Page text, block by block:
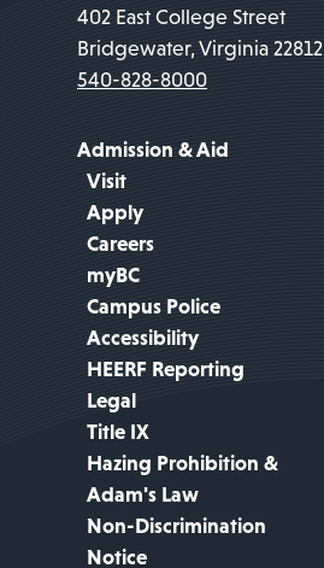
402 East College Street
Bridgewater, Virginia 22812
540-828-8000
Admission & Aid
Visit
Apply
Careers
myBC
Campus Police
Accessibility
HEERF Reporting
Legal
Title IX
Hazing Prohibition &
Adam's Law
Non-Discrimination
Notice